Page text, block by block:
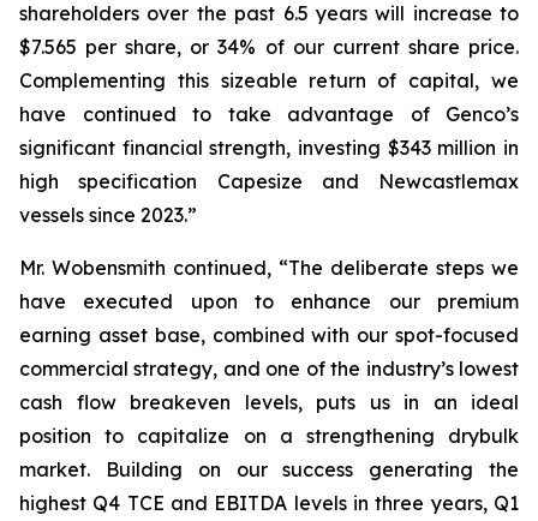
shareholders over the past 6.5 years will increase to
$7.565 per share, or 34% of our current share price.
Complementing this sizeable return of capital, we
have continued to take advantage of Genco’s
significant financial strength, investing $343 million in
high specification Capesize and Newcastlemax
vessels since 2023.”
Mr. Wobensmith continued, “The deliberate steps we
have executed upon to enhance our premium
earning asset base, combined with our spot-focused
commercial strategy, and one of the industry’s lowest
cash flow breakeven levels, puts us in an ideal
position to capitalize on a strengthening drybulk
market. Building on our success generating the
highest Q4 TCE and EBITDA levels in three years, Q1